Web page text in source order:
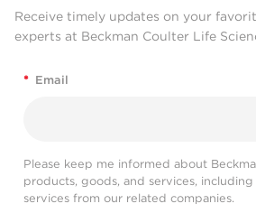
Receive timely updates on your
experts at Beckman Coulter Life
* Email
Please keep me informed about
products, goods, and services,
services from our related companies.